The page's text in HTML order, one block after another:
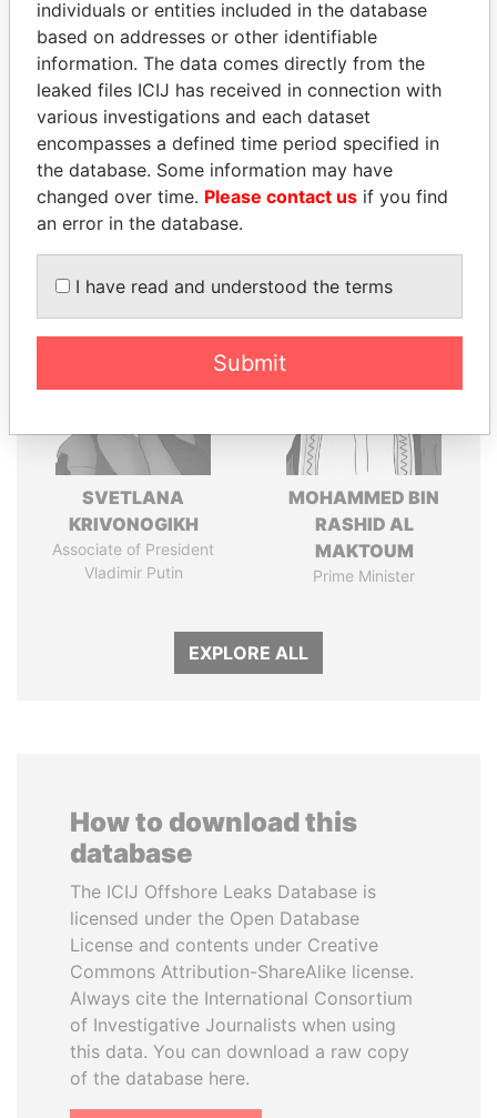
Explore the offshore connections of world leaders,
politicians and their relatives and associates.
Pandora
Papers
Paradise
Papers
Panama Papers
SVETLANA
KRIVONOGIKH
Associate of President
Vladimir Putin
MOHAMMED BIN
RASHID AL
MAKTOUM
Prime Minister
EXPLORE ALL
How to download this
database
The ICIJ Offshore Leaks Database is
licensed under the Open Database
License and contents under Creative
Commons Attribution-ShareAlike license.
Always cite the International Consortium
of Investigative Journalists when using
this data. You can download a raw copy
of the database here.
individuals or entities included in the database
based on addresses or other identifiable
information. The data comes directly from the
leaked files ICIJ has received in connection with
various investigations and each dataset
encompasses a defined time period specified in
the database. Some information may have
changed over time. Please contact us if you find
an error in the database.
I have read and understood the terms
Submit